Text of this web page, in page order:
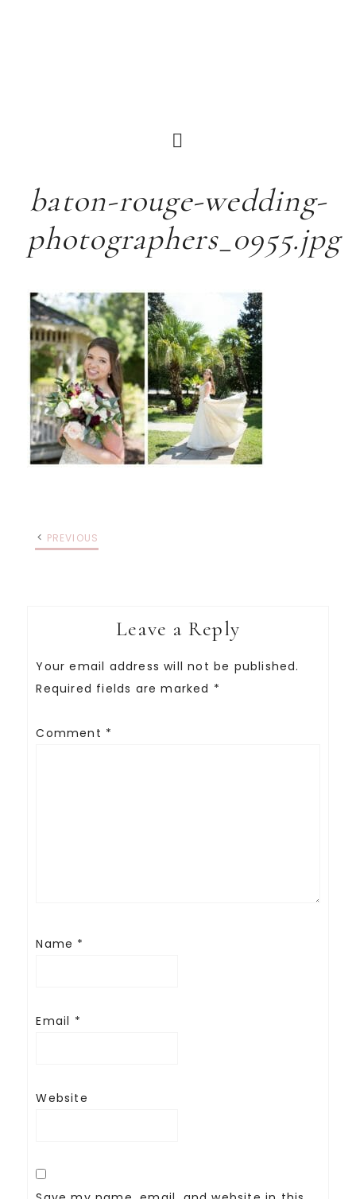
baton-rouge-wedding-
photographers_0955.jpg
PREVIOUS
Leave a Reply
Your email address will not be published.
Required fields are marked *
Comment *
Name *
Email *
Website